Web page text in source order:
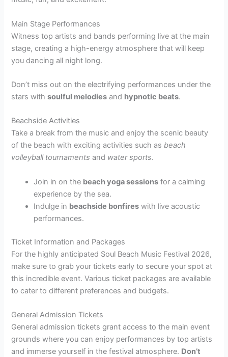
Main Stage Performances
Witness top artists and bands performing live at the main
stage, creating a high-energy atmosphere that will keep
you dancing all night long.
Don’t miss out on the electrifying performances under the
stars withsoulful melodies and hypnotic beats.
Beachside Activities
Take a break from the music and enjoy the scenic beauty
of the beach with exciting activities such asbeach
volleyball tournaments and water sports.
Join in on the beach yoga sessions for a calming
experience by the sea.
Indulge in beachside bonfires with live acoustic
performances.
Ticket Information and Packages
For the highly anticipated Soul Beach Music Festival 2026,
make sure to grab your tickets early to secure your spot at
this incredible event. Various ticket packages are available
to cater to different preferences and budgets.
General Admission Tickets
General admission tickets grant access to the main event
grounds where you can enjoy performances by top artists
and immerse yourself in the festival atmosphere. Don’t